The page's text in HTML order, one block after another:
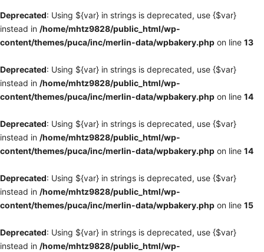
Deprecated: Using ${var} in strings is deprecated, use {$var}
instead in /home/mhtz9828/public_html/wp-
content/themes/puca/inc/merlin-data/wpbakery.php on line 13
Deprecated: Using ${var} in strings is deprecated, use {$var}
instead in /home/mhtz9828/public_html/wp-
content/themes/puca/inc/merlin-data/wpbakery.php on line 14
Deprecated: Using ${var} in strings is deprecated, use {$var}
instead in /home/mhtz9828/public_html/wp-
content/themes/puca/inc/merlin-data/wpbakery.php on line 14
Deprecated: Using ${var} in strings is deprecated, use {$var}
instead in /home/mhtz9828/public_html/wp-
content/themes/puca/inc/merlin-data/wpbakery.php on line 15
Deprecated: Using ${var} in strings is deprecated, use {$var}
instead in /home/mhtz9828/public_html/wp-